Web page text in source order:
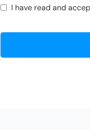
KVKKI have read and